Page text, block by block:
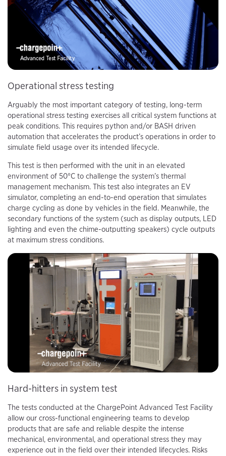
Operational stress testing
Arguably the most important category of testing, long-term
operational stress testing exercises all critical system functions at
peak conditions. This requires python and/or BASH driven
automation that accelerates the product’s operations in order to
simulate field usage over its intended lifecycle.
This test is then performed with the unit in an elevated
environment of 50°C to challenge the system’s thermal
management mechanism. This test also integrates an EV
simulator, completing an end-to-end operation that simulates
charge cycling as done by vehicles in the field. Meanwhile, the
secondary functions of the system (such as display outputs, LED
lighting and even the chime-outputting speakers) cycle outputs
at maximum stress conditions.
Hard-hitters in system test
The tests conducted at the ChargePoint Advanced Test Facility
allow our cross-functional engineering teams to develop
products that are safe and reliable despite the intense
mechanical, environmental, and operational stress they may
experience out in the field over their intended lifecycles. Risks